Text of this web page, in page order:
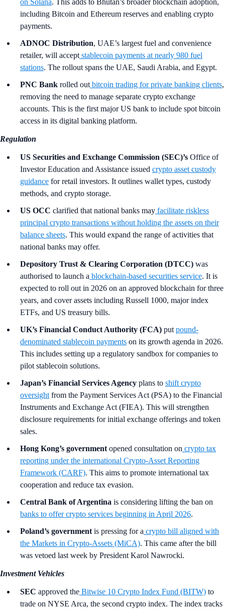
including Bitcoin and Ethereum reserves and enabling crypto
payments.
ADNOC Distribution, UAE’s largest fuel and convenience
retailer, will accept stablecoin payments at nearly 980 fuel
stations. The rollout spans the UAE, Saudi Arabia, and Egypt.
PNC Bank rolled out bitcoin trading for private banking clients,
removing the need to manage separate crypto exchange
accounts. This is the first major US bank to include spot bitcoin
access in its digital banking platform.
Regulation
US Securities and Exchange Commission (SEC)’s Office of
Investor Education and Assistance issued crypto asset custody
guidance for retail investors. It outlines wallet types, custody
methods, and crypto storage.
US OCC clarified that national banks may facilitate riskless
principal crypto transactions without holding the assets on their
balance sheets. This would expand the range of activities that
national banks may offer.
Depository Trust & Clearing Corporation (DTCC) was
authorised to launch a blockchain-based securities service. It is
expected to roll out in 2026 on an approved blockchain for three
years, and cover assets including Russell 1000, major index
ETFs, and US treasury bills.
UK’s Financial Conduct Authority (FCA) put pound-
denominated stablecoin payments on its growth agenda in 2026.
This includes setting up a regulatory sandbox for companies to
pilot stablecoin solutions.
Japan’s Financial Services Agency plans to shift crypto
oversight from the Payment Services Act (PSA) to the Financial
Instruments and Exchange Act (FIEA). This will strengthen
disclosure requirements for initial exchange offerings and token
sales.
Hong Kong’s government opened consultation on crypto tax
reporting under the international Crypto-Asset Reporting
Framework (CARF). This aims to promote international tax
cooperation and reduce tax evasion.
Central Bank of Argentina is considering lifting the ban on
banks to offer crypto services beginning in April 2026.
Poland’s government is pressing for a crypto bill aligned with
the Markets in Crypto-Assets (MiCA). This came after the bill
was vetoed last week by President Karol Nawrocki.
Investment Vehicles
SEC approved the Bitwise 10 Crypto Index Fund (BITW) to
trade on NYSE Arca, the second crypto index. The index tracks